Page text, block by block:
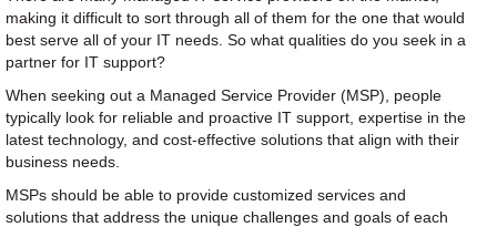
making it difficult to sort through all of them for the one that would
best serve all of your IT needs. So what qualities do you seek in a
partner for IT support?
When seeking out a Managed Service Provider (MSP), people
typically look for reliable and proactive IT support, expertise in the
latest technology, and cost-effective solutions that align with their
business needs.
MSPs should be able to provide customized services and
solutions that address the unique challenges and goals of each